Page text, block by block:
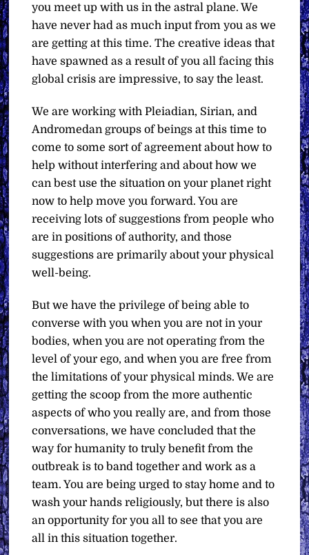
you meet up with us in the astral plane. We
have never had as much input from you as we
are getting at this time. The creative ideas that
have spawned as a result of you all facing this
global crisis are impressive, to say the least.
We are working with Pleiadian, Sirian, and
Andromedan groups of beings at this time to
come to some sort of agreement about how to
help without interfering and about how we
can best use the situation on your planet right
now to help move you forward. You are
receiving lots of suggestions from people who
are in positions of authority, and those
suggestions are primarily about your physical
well-being.
But we have the privilege of being able to
converse with you when you are not in your
bodies, when you are not operating from the
level of your ego, and when you are free from
the limitations of your physical minds. We are
getting the scoop from the more authentic
aspects of who you really are, and from those
conversations, we have concluded that the
way for humanity to truly benefit from the
outbreak is to band together and work as a
team. You are being urged to stay home and to
wash your hands religiously, but there is also
an opportunity for you all to see that you are
all in this situation together.